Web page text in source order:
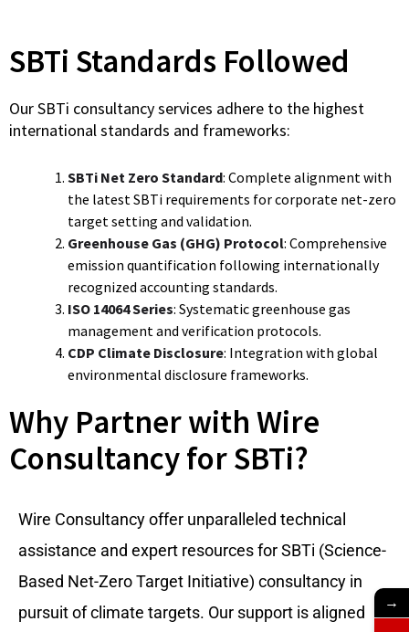
SBTi Standards Followed
Our SBTi consultancy services adhere to the highest
international standards and frameworks:
SBTi Net Zero Standard: Complete alignment with
the latest SBTi requirements for corporate net-zero
target setting and validation.
Greenhouse Gas (GHG) Protocol: Comprehensive
emission quantification following internationally
recognized accounting standards.
ISO 14064 Series: Systematic greenhouse gas
management and verification protocols.
CDP Climate Disclosure: Integration with global
environmental disclosure frameworks.
Why Partner with Wire
Consultancy for SBTi?
Wire Consultancy offer unparalleled technical
assistance and expert resources for SBTi (Science-
Based Net-Zero Target Initiative) consultancy in
pursuit of climate targets. Our support is aligned
→